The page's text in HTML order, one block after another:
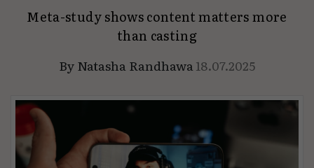
Meta-study shows content matters more
than casting
ByNatasha Randhawa 18.07.2025